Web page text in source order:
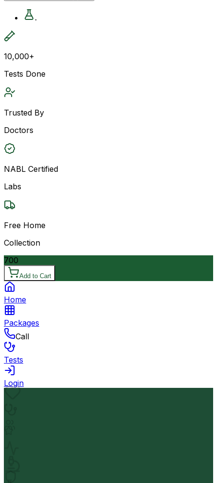
.
10,000+
Tests Done
Trusted By
Doctors
NABL Certified
Labs
Free Home
Collection
700
Add to Cart
Home
Packages
Call
Tests
Login